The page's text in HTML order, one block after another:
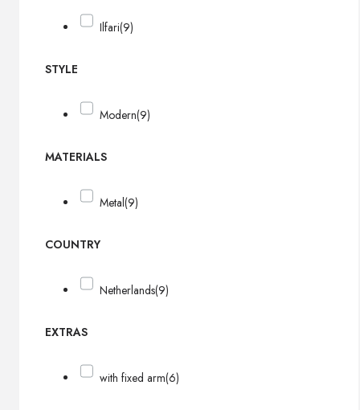
Ilfari(9)
STYLE
Modern(9)
MATERIALS
Metal(9)
COUNTRY
Netherlands(9)
EXTRAS
with fixed arm(6)